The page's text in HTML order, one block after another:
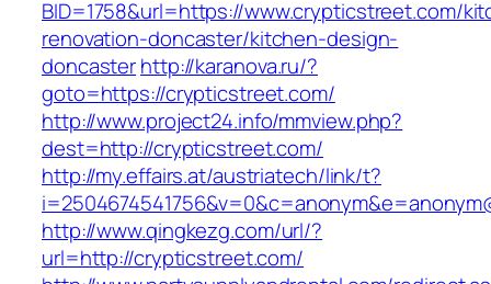
BID=1758&url=https://www.crypticstreet.com/
renovation-doncaster/kitchen-design-
doncasterhttp://karanova.ru/?
goto=https://crypticstreet.com/
http://www.project24.info/mmview.php?
dest=http://crypticstreet.com/
http://my.effairs.at/austriatech/link/t?
http://www.qingkezg.com/url/?
url=http://crypticstreet.com/